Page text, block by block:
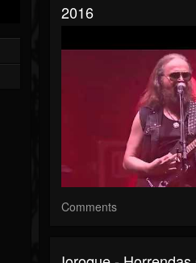
2016
Comments